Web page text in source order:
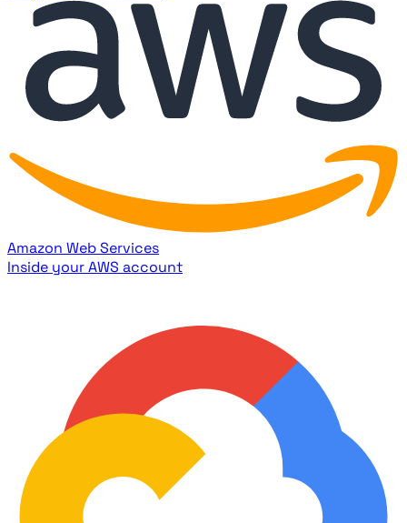
Amazon Web Services
Inside your AWS account